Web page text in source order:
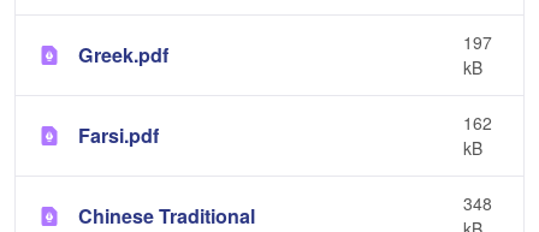
Greek.pdf
197
kB
Farsi.pdf
162
kB
Chinese Traditional
348